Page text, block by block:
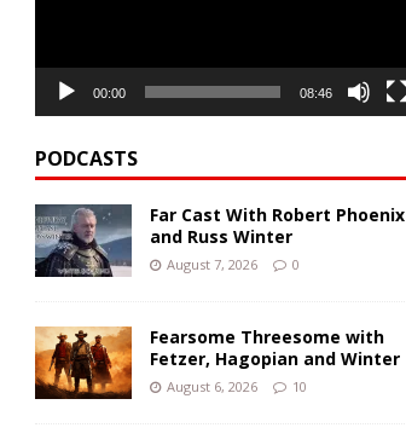
00:00 08:46
PODCASTS
Far Cast With Robert Phoenix
and Russ Winter
August 7, 2026 0
Fearsome Threesome with
Fetzer, Hagopian and Winter
August 6, 2026 10